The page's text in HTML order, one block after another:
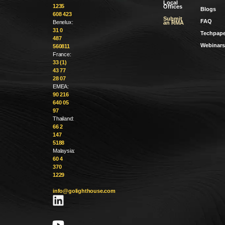
1235
608 423
Benelux:
31 0
487
560811
France:
33 (1)
43 77
28 07
EMEA:
90 216
640 05
97
Thailand:
66 2
147
5188
Malaysia:
60 4
370
1229
info@golighthouse.com
Local
Offices
Submit
an RMA
Blogs
FAQ
Webinars